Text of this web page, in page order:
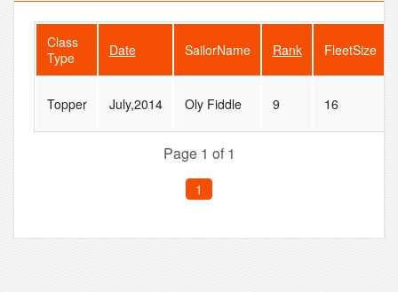
Class
Type
Date SailorName Rank FleetSize
Topper July,2014 Oly Fiddle 9 16
Page 1 of 1
1